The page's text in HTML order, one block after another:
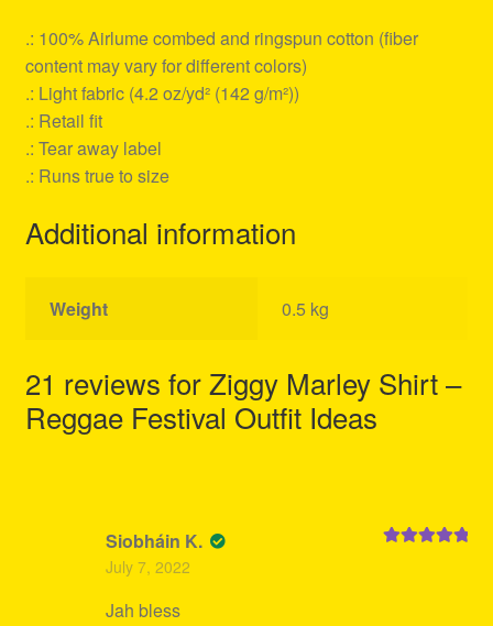
.: 100% Airlume combed and ringspun cotton (fiber
content may vary for different colors)
.: Light fabric (4.2 oz/yd² (142 g/m²))
.: Retail fit
.: Tear away label
.: Runs true to size
Additional information
Weight 0.5 kg
21 reviews forZiggy Marley Shirt –
Reggae Festival Outfit Ideas
Siobháin K.
July 7, 2022
Jah bless